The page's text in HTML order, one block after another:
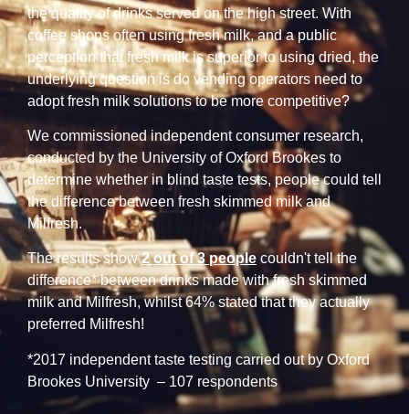
the quality of drinks served on the high street. With
coffee shops often using fresh milk, and a public
perception that fresh milk is superior to using dried, the
underlying question is do vending operators need to
adopt fresh milk solutions to be more competitive?
We commissioned independent consumer research,
conducted by the University of Oxford Brookes to
determine whether in blind taste tests, people could tell
the difference between fresh skimmed milk and
Milfresh.
The results show2 out of 3 peoplecouldn't tell the
difference* between drinks made with fresh skimmed
milk and Milfresh, whilst 64% stated that they actually
preferred Milfresh!
*2017 independent taste testing carried out by Oxford
Brookes University – 107 respondents